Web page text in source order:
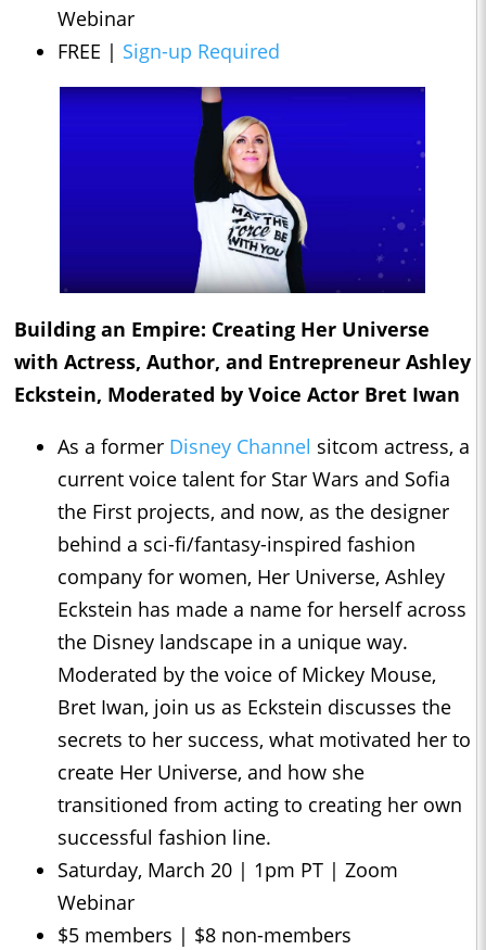
Webinar
FREE | Sign-up Required
Building an Empire: Creating Her Universe
with Actress, Author, and Entrepreneur Ashley
Eckstein, Moderated by Voice Actor Bret Iwan
As a former Disney Channel sitcom actress, a
current voice talent for Star Wars and Sofia
the First projects, and now, as the designer
behind a sci-fi/fantasy-inspired fashion
company for women, Her Universe, Ashley
Eckstein has made a name for herself across
the Disney landscape in a unique way.
Moderated by the voice of Mickey Mouse,
Bret Iwan, join us as Eckstein discusses the
secrets to her success, what motivated her to
create Her Universe, and how she
transitioned from acting to creating her own
successful fashion line.
Saturday, March 20 | 1pm PT | Zoom
Webinar
$5 members | $8 non-members